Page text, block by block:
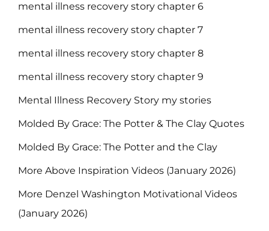
mental illness recovery story chapter 6
mental illness recovery story chapter 7
mental illness recovery story chapter 8
mental illness recovery story chapter 9
Mental Illness Recovery Story my stories
Molded By Grace: The Potter & The Clay Quotes
Molded By Grace: The Potter and the Clay
More Above Inspiration Videos (January 2026)
More Denzel Washington Motivational Videos
(January 2026)